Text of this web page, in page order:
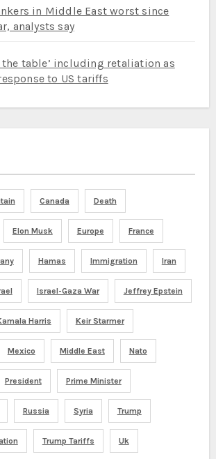
in Middle East worst since
analysts say
the table’ including retaliation as
to US tariffs
Canada Death
Elon Musk Europe France
Hamas Immigration Iran
Israel-Gaza War Jeffrey Epstein
Harris Keir Starmer
Mexico Middle East Nato
President Prime Minister
Russia Syria Trump
Trump Tariffs Uk